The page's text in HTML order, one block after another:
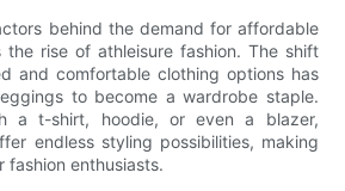
behind the demand for affordable
the rise of athleisure fashion. The shift
and comfortable clothing options has
to become a wardrobe staple.
a t-shirt, hoodie, or even a blazer,
endless styling possibilities, making
fashion enthusiasts.